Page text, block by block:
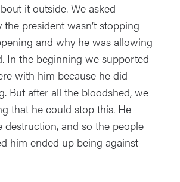
it outside. We asked
president wasn’t stopping
and why he was allowing
In the beginning we supported
with him because he did
But after all the bloodshed, we
that he could stop this. He
destruction, and so the people
him ended up being against